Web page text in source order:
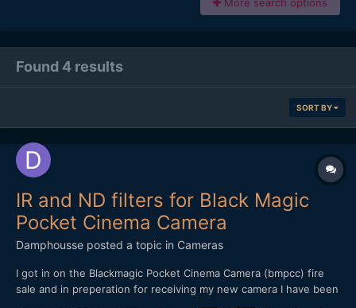
Found 4 results
SORT BY
IR and ND filters for Black Magic
Pocket Cinema Camera
Damphousse posted a topic in Cameras
I got in on the Blackmagic Pocket Cinema Camera (bmpcc) fire
sale and in preperation for receiving my new camera I have been